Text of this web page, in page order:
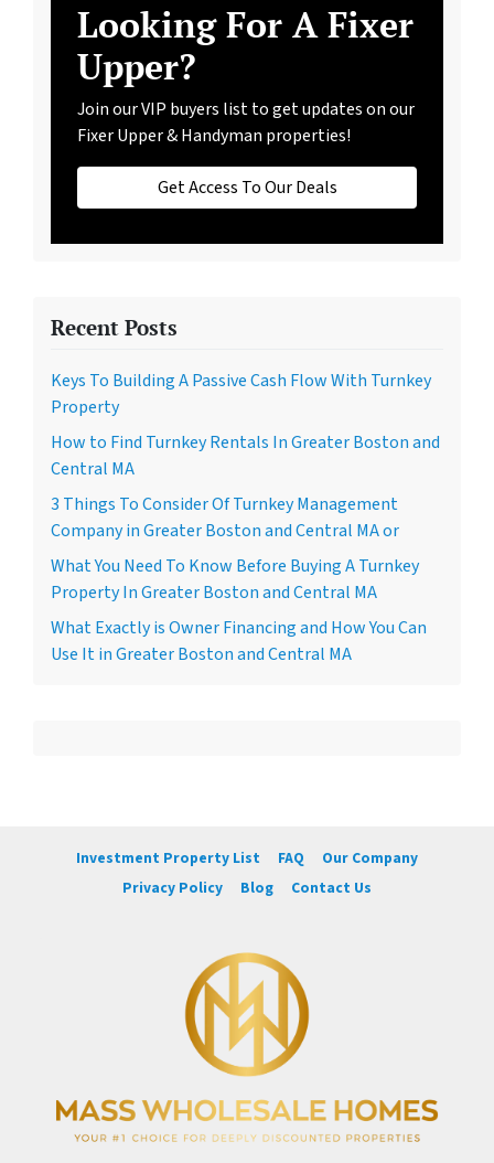
Looking For A Fixer
Upper?
Join our VIP buyers list to get updates on our
Fixer Upper & Handyman properties!
Get Access To Our Deals
Recent Posts
Keys To Building A Passive Cash Flow With Turnkey
Property
How to Find Turnkey Rentals In Greater Boston and
Central MA
3 Things To Consider Of Turnkey Management
Company in Greater Boston and Central MA or
What You Need To Know Before Buying A Turnkey
Property In Greater Boston and Central MA
What Exactly is Owner Financing and How You Can
Use It in Greater Boston and Central MA
Investment Property List FAQ
Our Company
Privacy Policy
Blog Contact Us